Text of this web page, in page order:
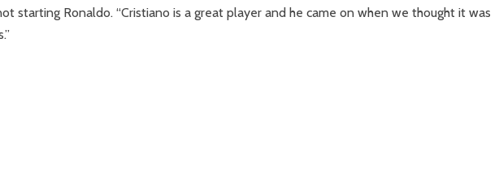
starting Ronaldo. “Cristiano is a great player and he came on when we thought it was